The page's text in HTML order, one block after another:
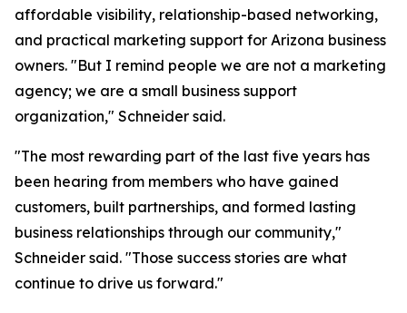
affordable visibility, relationship-based networking,
and practical marketing support for Arizona business
owners. "But I remind people we are not a marketing
agency; we are a small business support
organization," Schneider said.
"The most rewarding part of the last five years has
been hearing from members who have gained
customers, built partnerships, and formed lasting
business relationships through our community,"
Schneider said. "Those success stories are what
continue to drive us forward."